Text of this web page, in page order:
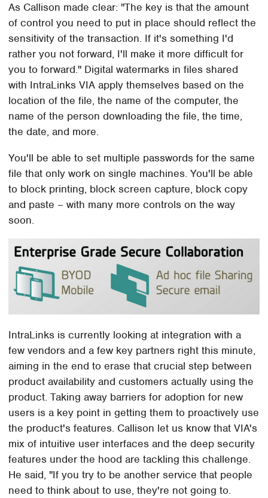
As Callison made clear: "The key is that the amount
of control you need to put in place should reflect the
sensitivity of the transaction. If it's something I'd
rather you not forward, I'll make it more difficult for
you to forward." Digital watermarks in files shared
with IntraLinks VIA apply themselves based on the
location of the file, the name of the computer, the
name of the person downloading the file, the time,
the date, and more.
You'll be able to set multiple passwords for the same
file that only work on single machines. You'll be able
to block printing, block screen capture, block copy
and paste – with many more controls on the way
soon.
IntraLinks is currently looking at integration with a
few vendors and a few key partners right this minute,
aiming in the end to erase that crucial step between
product availability and customers actually using the
product. Taking away barriers for adoption for new
users is a key point in getting them to proactively use
the product's features. Callison let us know that VIA's
mix of intuitive user interfaces and the deep security
features under the hood are tackling this challenge.
He said, "If you try to be another service that people
need to think about to use, they're not going to.